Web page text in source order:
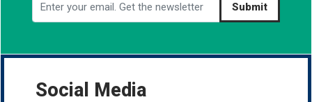
Submit
Social Media